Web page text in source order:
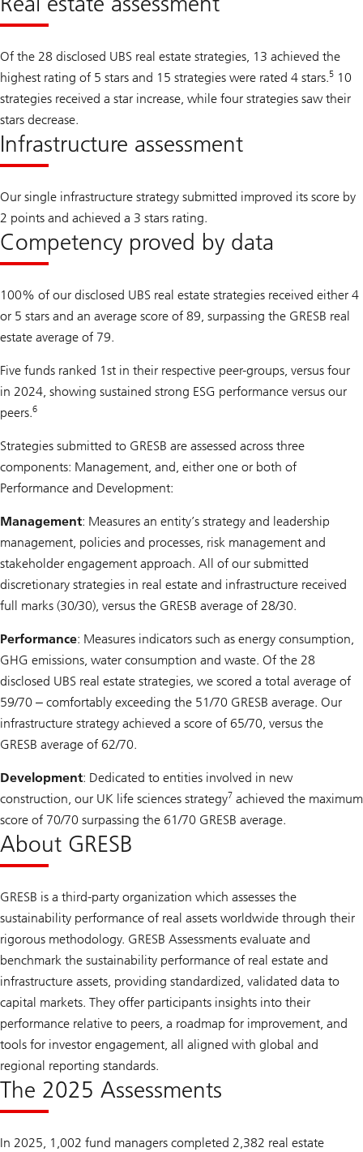
Of the 28 disclosed UBS real estate strategies, 13 achieved the
highest rating of 5 stars and 15 strategies were rated 4 stars.5 10
strategies received a star increase, while four strategies saw their
stars decrease.
Infrastructure assessment
Our single infrastructure strategy submitted improved its score by
2 points and achieved a 3 stars rating.
Competency proved by data
100% of our disclosed UBS real estate strategies received either 4
or 5 stars and an average score of 89, surpassing the GRESB real
estate average of 79.
Five funds ranked 1st in their respective peer-groups, versus four
in 2024, showing sustained strong ESG performance versus our
peers.6
Strategies submitted to GRESB are assessed across three
components: Management, and, either one or both of
Performance and Development:
Management: Measures an entity’s strategy and leadership
management, policies and processes, risk management and
stakeholder engagement approach. All of our submitted
discretionary strategies in real estate and infrastructure received
full marks (30/30), versus the GRESB average of 28/30.
Performance: Measures indicators such as energy consumption,
GHG emissions, water consumption and waste. Of the 28
disclosed UBS real estate strategies, we scored a total average of
59/70 ‒ comfortably exceeding the 51/70 GRESB average. Our
infrastructure strategy achieved a score of 65/70, versus the
GRESB average of 62/70.
Development: Dedicated to entities involved in new
construction, our UK life sciences strategy7 achieved the maximum
score of 70/70 surpassing the 61/70 GRESB average.
About GRESB
GRESB is a third-party organization which assesses the
sustainability performance of real assets worldwide through their
rigorous methodology. GRESB Assessments evaluate and
benchmark the sustainability performance of real estate and
infrastructure assets, providing standardized, validated data to
capital markets. They offer participants insights into their
performance relative to peers, a roadmap for improvement, and
tools for investor engagement, all aligned with global and
regional reporting standards.
The 2025 Assessments
In 2025, 1,002 fund managers completed 2,382 real estate